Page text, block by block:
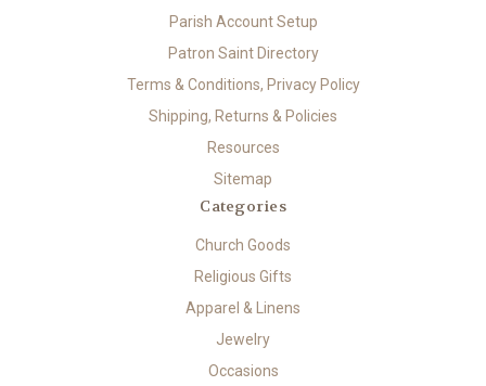
Parish Account Setup
Patron Saint Directory
Terms & Conditions, Privacy Policy
Shipping, Returns & Policies
Resources
Sitemap
Categories
Church Goods
Religious Gifts
Apparel & Linens
Jewelry
Occasions